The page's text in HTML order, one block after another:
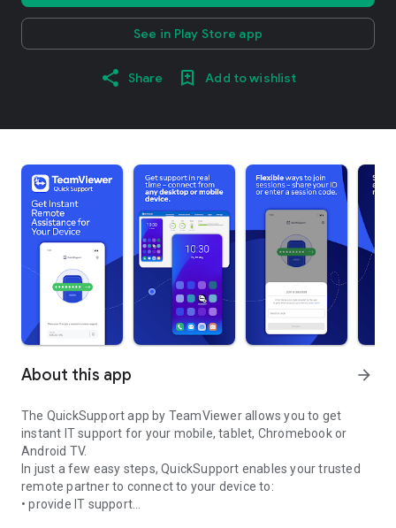
See in Play Store app
Share Add to wishlist
About this app arrow_forward
The QuickSupport app by TeamViewer allows you to get
instant IT support for your mobile, tablet, Chromebook or
Android TV.
In just a few easy steps, QuickSupport enables your trusted
remote partner to connect to your device to:
• provide IT support